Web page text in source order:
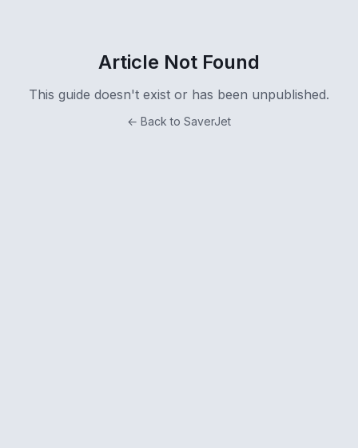
Article Not Found
This guide doesn't exist or has been unpublished.
← Back to SaverJet